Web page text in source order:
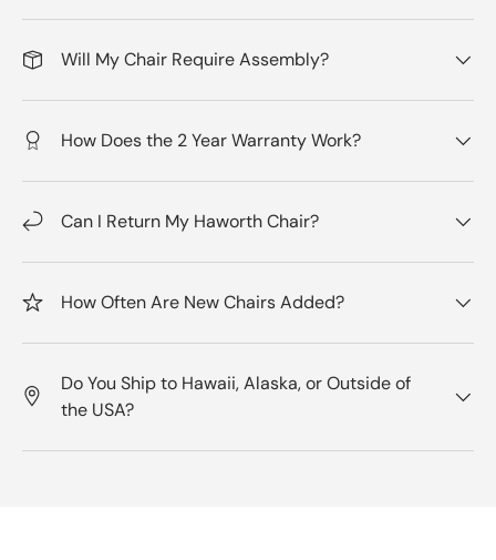
Will My Chair Require Assembly?
How Does the 2 Year Warranty Work?
Can I Return My Haworth Chair?
How Often Are New Chairs Added?
Do You Ship to Hawaii, Alaska, or Outside of
the USA?